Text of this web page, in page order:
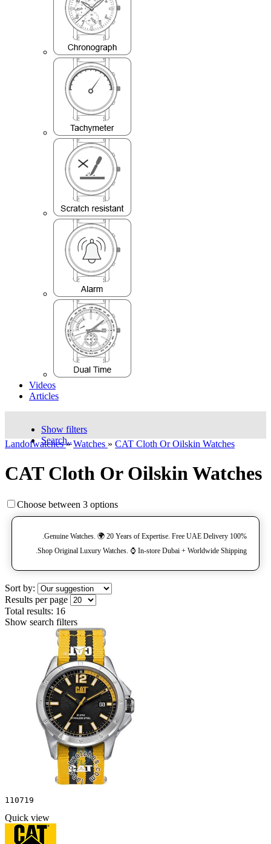
Videos
Articles
Show filters
Search..
Landofwatches» Watches » CAT Cloth Or Oilskin Watches
CAT Cloth Or Oilskin Watches
Choose between 3 options
100% Genuine Watches. 🌍 20 Years of Expertise. Free UAE Delivery.
Shop Original Luxury Watches. ⌚️ In-store Dubai + Worldwide Shipping.
Sort by:
Results per page
Total results: 16
Show search filters
110719
Quick view